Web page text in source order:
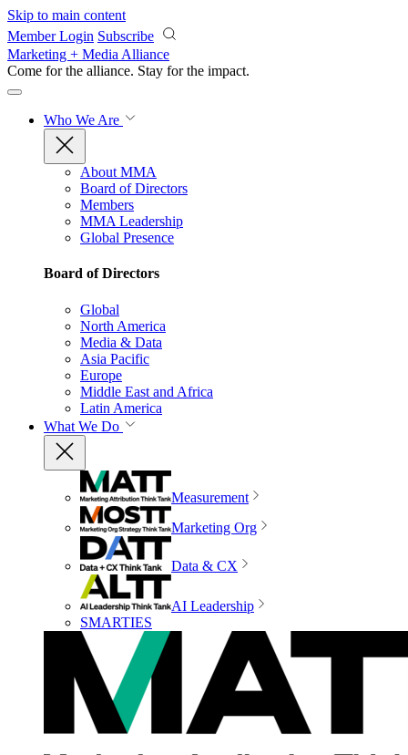
Skip to main content
Member Login Subscribe
Marketing + Media Alliance
Come for the alliance. Stay for the impact.
Who We Are
About MMA
Board of Directors
Members
MMA Leadership
Global Presence
Board of Directors
Global
North America
Media & Data
Asia Pacific
Europe
Middle East and Africa
Latin America
What We Do
Measurement
Marketing Org
Data & CX
AI Leadership
SMARTIES